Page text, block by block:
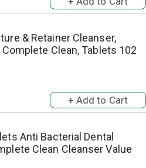
& Retainer Cleanser,
Clean, Tablets 102
Anti Bacterial Dental
Clean Cleanser Value